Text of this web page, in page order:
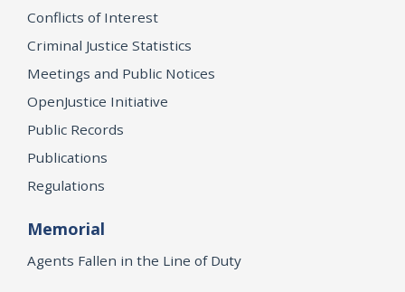
Conflicts of Interest
Criminal Justice Statistics
Meetings and Public Notices
OpenJustice Initiative
Public Records
Publications
Regulations
Memorial
Agents Fallen in the Line of Duty